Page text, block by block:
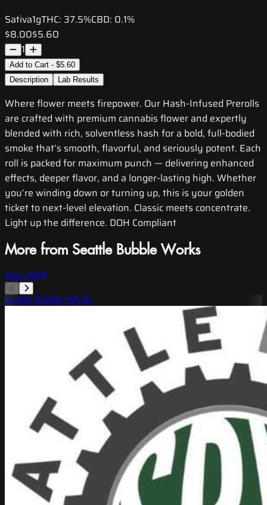
Sativa1gTHC: 37.5%CBD: 0.1%
$8.00$5.60
1
Add to Cart - $5.60
Description
Lab Results
Where flower meets firepower. Our Hash-Infused Prerolls
are crafted with premium cannabis flower and expertly
blended with rich, solventless hash for a bold, full-bodied
smoke that’s smooth, flavorful, and seriously potent. Each
roll is packed for maximum punch — delivering enhanced
effects, deeper flavor, and a longer-lasting high. Whether
you’re winding down or turning up, this is your golden
ticket to next-level elevation. Classic meets concentrate.
Light up the difference. DOH Compliant
More from Seattle Bubble Works
View All
Seattle Bubble Works